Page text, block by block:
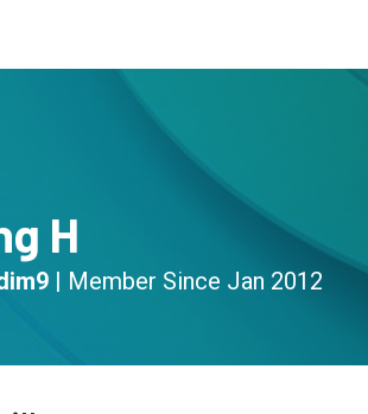
H
| Member Since Jan 2012